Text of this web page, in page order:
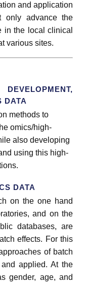
and application
only advance the
in the local clinical
various sites.
DATA
methods to
omics/high-
also developing
using this high-
DATA
on the one hand
and on the
databases, are
effects. For this
of batch
applied. At the
gender, age, and